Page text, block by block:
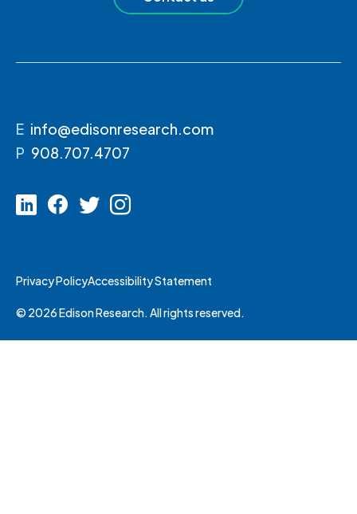
E info@edisonresearch.com
P 908.707.4707
© 2026 Edison Research. All rights reserved.
Privacy PolicyAccessibility Statement